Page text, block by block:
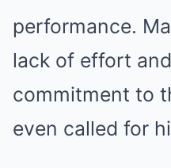
performance.
lack of effort
commitment to
even called for